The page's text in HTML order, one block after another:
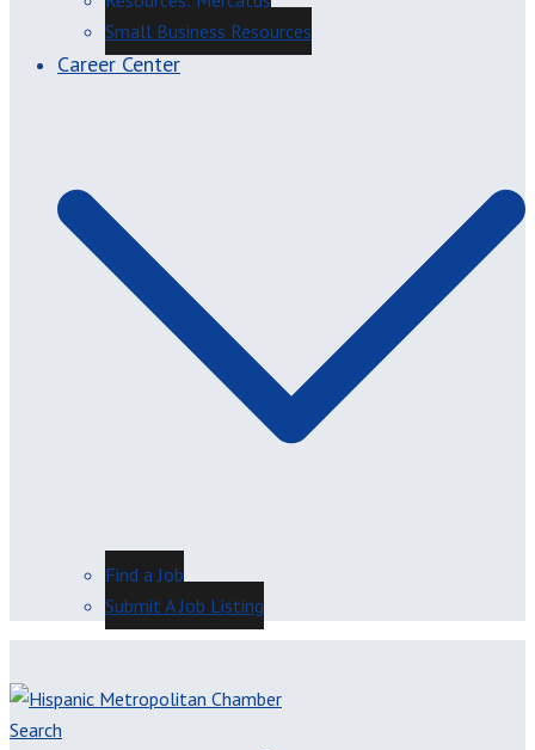
Small Business Resources
Career Center
Find a Job
Submit A Job Listing
Search